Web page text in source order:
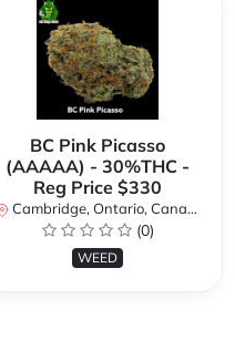
BC Pink Picasso
(AAAAA) - 30%THC -
Reg Price $330
Cambridge, Ontario, Canada
(0)
WEED